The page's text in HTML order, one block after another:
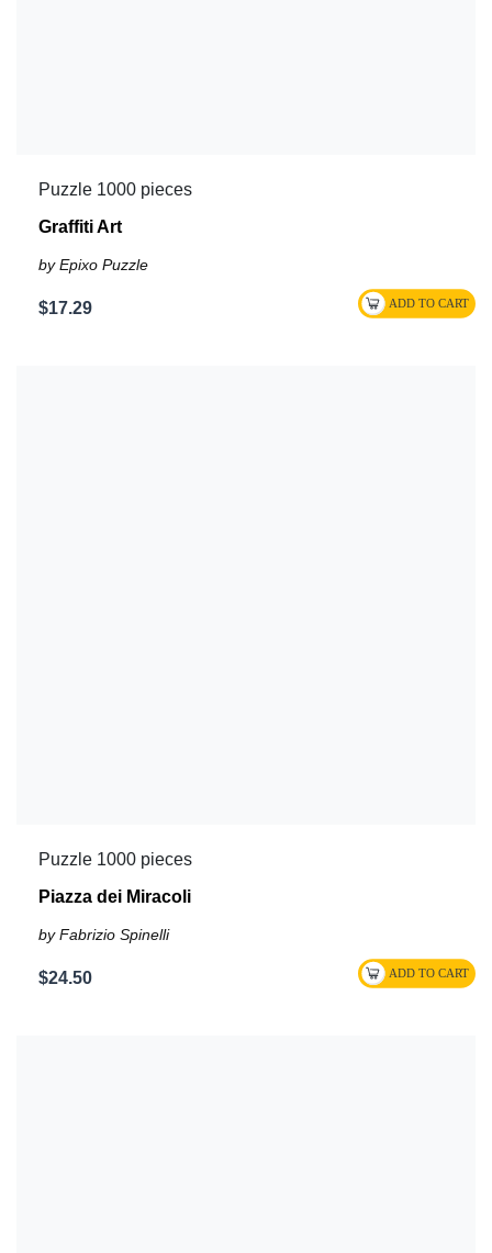
Puzzle 1000 pieces
Graffiti Art
by Epixo Puzzle
$17.29
Puzzle 1000 pieces
Piazza dei Miracoli
by Fabrizio Spinelli
$24.50